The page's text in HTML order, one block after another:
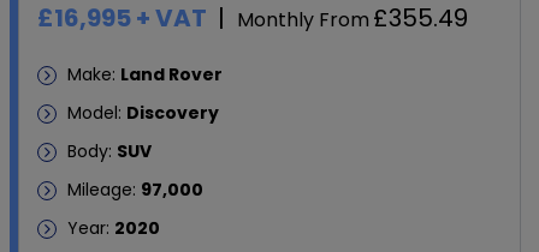
£16,995+ VAT Monthly From £355.49
Make: Land Rover
Model: Discovery
Body: SUV
Mileage: 97,000
Year: 2020